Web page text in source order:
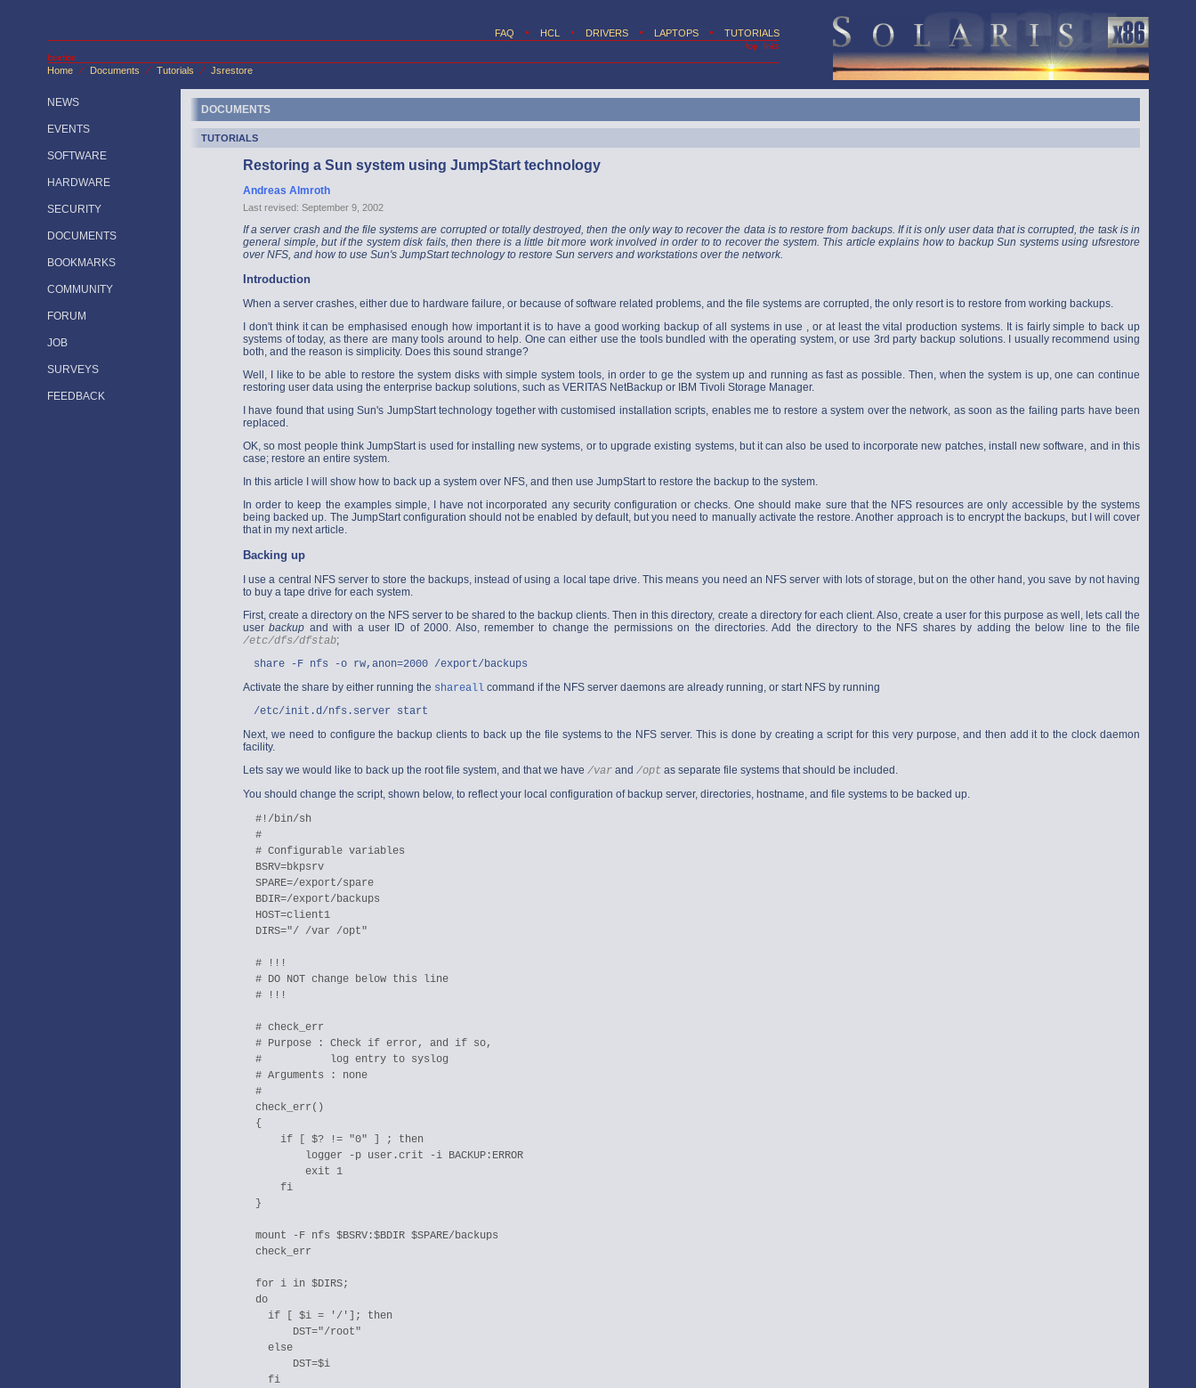
FAQ HCL DRIVERS LAPTOPS TUTORIALS
Home / Documents / Tutorials / Jsrestore
NEWS
EVENTS
SOFTWARE
HARDWARE
SECURITY
DOCUMENTS
BOOKMARKS
COMMUNITY
FORUM
JOB
SURVEYS
FEEDBACK
DOCUMENTS
TUTORIALS
Restoring a Sun system using JumpStart technology
Andreas Almroth
Last revised: September 9, 2002
If a server crash and the file systems are corrupted or totally destroyed, then the only way to recover the data is to restore from backups. If it is only user data that is corrupted, the task is in
general simple, but if the system disk fails, then there is a little bit more work involved in order to to recover the system. This article explains how to backup Sun systems using ufsrestore
over NFS, and how to use Sun's JumpStart technology to restore Sun servers and workstations over the network.
Introduction
When a server crashes, either due to hardware failure, or because of software related problems, and the file systems are corrupted, the only resort is to restore from working backups.
I don't think it can be emphasised enough how important it is to have a good working backup of all systems in use , or at least the vital production systems. It is fairly simple to back up
systems of today, as there are many tools around to help. One can either use the tools bundled with the operating system, or use 3rd party backup solutions. I usually recommend using
both, and the reason is simplicity. Does this sound strange?
Well, I like to be able to restore the system disks with simple system tools, in order to ge the system up and running as fast as possible. Then, when the system is up, one can continue
restoring user data using the enterprise backup solutions, such as VERITAS NetBackup or IBM Tivoli Storage Manager.
I have found that using Sun's JumpStart technology together with customised installation scripts, enables me to restore a system over the network, as soon as the failing parts have been
replaced.
OK, so most people think JumpStart is used for installing new systems, or to upgrade existing systems, but it can also be used to incorporate new patches, install new software, and in this
case; restore an entire system.
In this article I will show how to back up a system over NFS, and then use JumpStart to restore the backup to the system.
In order to keep the examples simple, I have not incorporated any security configuration or checks. One should make sure that the NFS resources are only accessible by the systems
being backed up. The JumpStart configuration should not be enabled by default, but you need to manually activate the restore. Another approach is to encrypt the backups, but I will cover
that in my next article.
Backing up
I use a central NFS server to store the backups, instead of using a local tape drive. This means you need an NFS server with lots of storage, but on the other hand, you save by not having
to buy a tape drive for each system.
First, create a directory on the NFS server to be shared to the backup clients. Then in this directory, create a directory for each client. Also, create a user for this purpose as well, lets call the
userbackup and with a user ID of 2000. Also, remember to change the permissions on the directories. Add the directory to the NFS shares by adding the below line to the file
/etc/dfs/dfstab;
share -F nfs -o rw,anon=2000 /export/backups
Activate the share by either running the shareall command if the NFS server daemons are already running, or start NFS by running
/etc/init.d/nfs.server start
Next, we need to configure the backup clients to back up the file systems to the NFS server. This is done by creating a script for this very purpose, and then add it to the clock daemon
facility.
Lets say we would like to back up the root file system, and that we have /var and /opt as separate file systems that should be included.
You should change the script, shown below, to reflect your local configuration of backup server, directories, hostname, and file systems to be backed up.
  #!/bin/sh
  #
  # Configurable variables
  BSRV=bkpsrv
  SPARE=/export/spare
  BDIR=/export/backups
  HOST=client1
  DIRS="/ /var /opt"
  # !!!
  # DO NOT change below this line
  # !!!
  # check_err
  # Purpose : Check if error, and if so,
  #           log entry to syslog
  # Arguments : none
  #
  check_err()
  {
      if [ $? != "0" ] ; then
      fi
  }
  mount -F nfs $BSRV:$BDIR $SPARE/backups
  check_err
  for i in $DIRS;
  do
    if [ $i = '/']; then
        DST="/root"
    else
        DST=$i
    fi